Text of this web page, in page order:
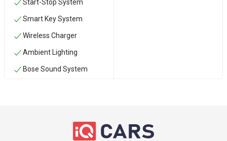
Start-Stop System
Smart Key System
Wireless Charger
Ambient Lighting
Bose Sound System